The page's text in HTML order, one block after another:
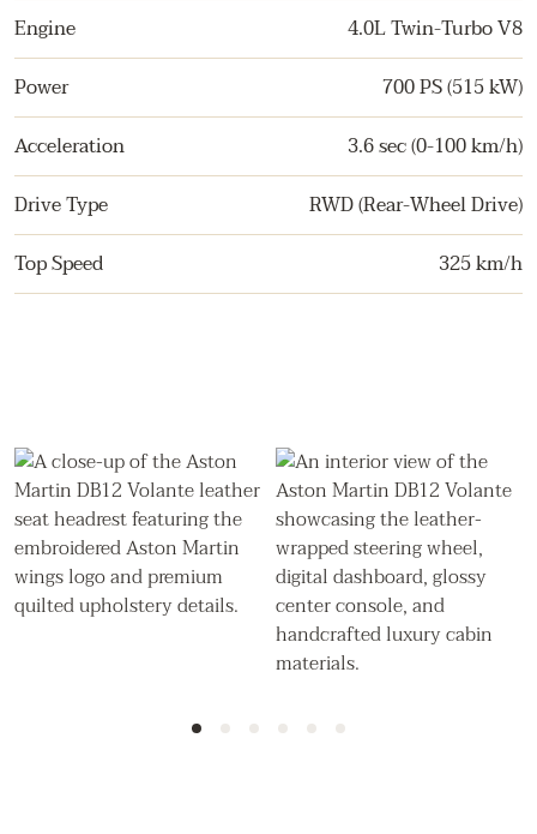
Engine
4.0L Twin-Turbo V8
Power
700 PS (515 kW)
Acceleration
3.6 sec (0-100 km/h)
Drive Type
RWD (Rear-Wheel Drive)
Top Speed
325 km/h